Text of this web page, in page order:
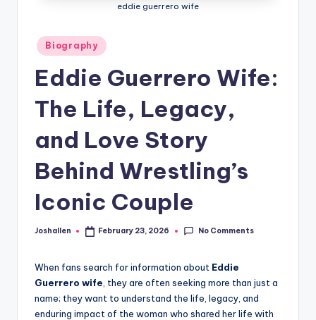
eddie guerrero wife
Posted
in
Biography
Eddie Guerrero Wife:
The Life, Legacy,
and Love Story
Behind Wrestling’s
Iconic Couple
Posted
Joshallen February 23, 2026 No Comments
When fans search for information about Eddie
Guerrero wife , they are often seeking more than just a
name; they want to understand the life, legacy, and
enduring impact of the woman who shared her life with